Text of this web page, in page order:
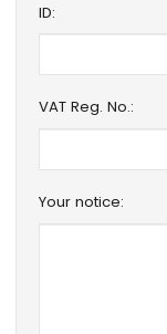
ID:
VAT Reg. No.:
Your notice: